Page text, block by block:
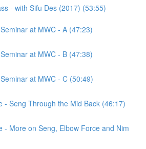
- with Sifu Des (2017) (53:55)
at MWC - A (47:23)
at MWC - B (47:38)
at MWC - C (50:49)
- Seng Through the Mid Back (46:17)
- More on Seng, Elbow Force and Nim